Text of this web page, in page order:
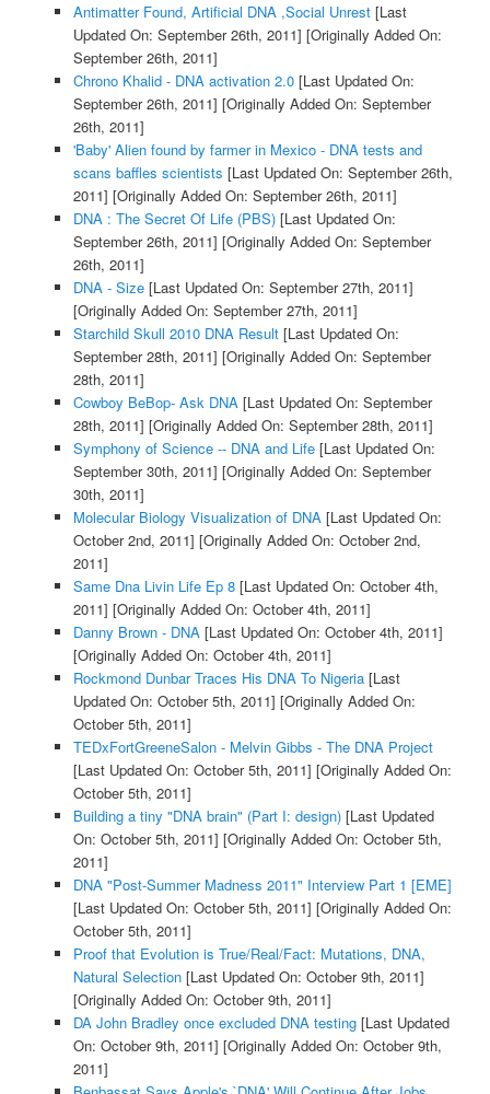
Antimatter Found, Artificial DNA ,Social Unrest[Last
Updated On: September 26th, 2011] [Originally Added On:
September 26th, 2011]
Chrono Khalid - DNA activation 2.0[Last Updated On:
September 26th, 2011] [Originally Added On: September
26th, 2011]
'Baby' Alien found by farmer in Mexico - DNA tests and
scans baffles scientists [Last Updated On: September 26th,
2011] [Originally Added On: September 26th, 2011]
DNA : The Secret Of Life (PBS)[Last Updated On:
September 26th, 2011] [Originally Added On: September
26th, 2011]
DNA - Size[Last Updated On: September 27th, 2011]
[Originally Added On: September 27th, 2011]
Starchild Skull 2010 DNA Result[Last Updated On:
September 28th, 2011] [Originally Added On: September
28th, 2011]
Cowboy BeBop- Ask DNA[Last Updated On: September
28th, 2011] [Originally Added On: September 28th, 2011]
Symphony of Science -- DNA and Life[Last Updated On:
September 30th, 2011] [Originally Added On: September
30th, 2011]
Molecular Biology Visualization of DNA[Last Updated On:
October 2nd, 2011] [Originally Added On: October 2nd,
2011]
Same Dna Livin Life Ep 8[Last Updated On: October 4th,
2011] [Originally Added On: October 4th, 2011]
Danny Brown - DNA[Last Updated On: October 4th, 2011]
[Originally Added On: October 4th, 2011]
Rockmond Dunbar Traces His DNA To Nigeria[Last
Updated On: October 5th, 2011] [Originally Added On:
October 5th, 2011]
TEDxFortGreeneSalon - Melvin Gibbs - The DNA Project
[Last Updated On: October 5th, 2011] [Originally Added On:
October 5th, 2011]
Building a tiny "DNA brain" (Part I: design)[Last Updated
On: October 5th, 2011] [Originally Added On: October 5th,
2011]
DNA "Post-Summer Madness 2011" Interview Part 1 [EME]
[Last Updated On: October 5th, 2011] [Originally Added On:
October 5th, 2011]
Proof that Evolution is True/Real/Fact: Mutations, DNA,
Natural Selection[Last Updated On: October 9th, 2011]
[Originally Added On: October 9th, 2011]
DA John Bradley once excluded DNA testing[Last Updated
On: October 9th, 2011] [Originally Added On: October 9th,
2011]